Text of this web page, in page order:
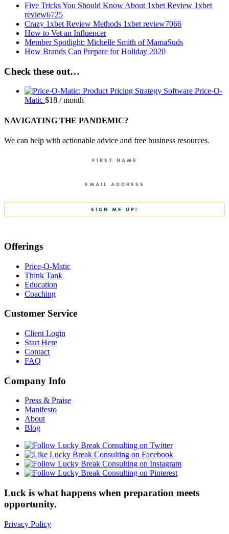
Five Tricks You Should Know About 1xbet Review 1xbet
review6725
Crazy 1xbet Review Methods 1xbet review7066
How to Vet an Influencer
Member Spotlight: Michelle Smith of MamaSuds
How Brands Can Prepare for Holiday 2020
Check these out…
Price-O-
Matic $18 / month
NAVIGATING THE PANDEMIC?
We can help with actionable advice and free business resources.
Offerings
Price-O-Matic
Think Tank
Education
Coaching
Customer Service
Client Login
Start Here
Contact
FAQ
Company Info
Press & Praise
Manifesto
About
Blog
Luck is what happens when preparation meets
opportunity.
Privacy Policy